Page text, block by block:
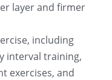
layer and firmer
including
interval training,
exercises, and